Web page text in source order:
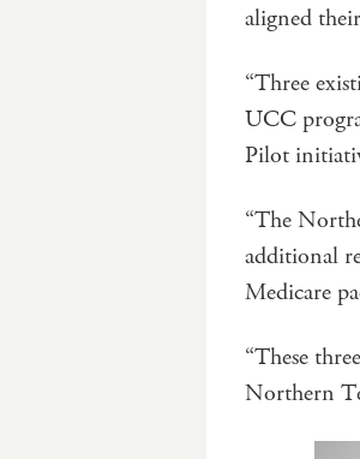
aligned
“Three
UCC
Pilot
“The
additional
Medicare
“These
Northern